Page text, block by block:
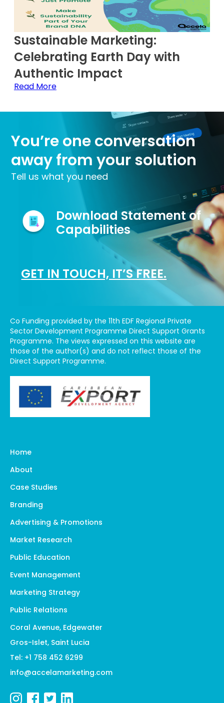
Sustainable Marketing:
Celebrating Earth Day with
Authentic Impact
Read More
You’re one conversation
away from your solution
Tell us what you need
Download Statement of
Capabilities
GET IN TOUCH, IT’S FREE.
Co Funding provided by the 11th EDF Regional Private
Sector Development Programme Direct Support Grants
Programme. The views expressed on this website are
those of the author(s) and do not reflect those of the
Direct Support Programme.
Home
About
Case Studies
Branding
Advertising & Promotions
Market Research
Public Education
Event Management
Marketing Strategy
Public Relations
Coral Avenue, Edgewater
Gros-Islet, Saint Lucia
Tel: +1 758 452 6299
info@accelamarketing.com